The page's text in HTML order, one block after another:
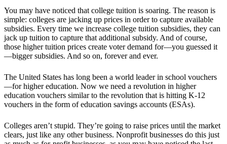
You may have noticed that college tuition is soaring. The reason is
simple: colleges are jacking up prices in order to capture available
subsidies. Every time we increase college tuition subsidies, they can
jack up tuition to capture that additional subsidy. And of course,
those higher tuition prices create voter demand for—you guessed it
—bigger subsidies. And so on, forever and ever.
The United States has long been a world leader in school vouchers
—for higher education. Now we need a revolution in higher
education vouchers similar to the revolution that is hitting K-12
vouchers in the form of education savings accounts (ESAs).
Colleges aren’t stupid. They’re going to raise prices until the market
clears, just like any other business. Nonprofit businesses do this just